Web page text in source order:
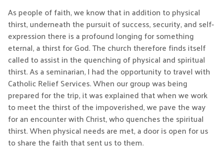
As people of faith, we know that in addition to physical
thirst, underneath the pursuit of success, security, and self-
expression there is a profound longing for something
eternal, a thirst for God. The church therefore finds itself
called to assist in the quenching of physical and spiritual
thirst. As a seminarian, I had the opportunity to travel with
Catholic Relief Services. When our group was being
prepared for the trip, it was explained that when we work
to meet the thirst of the impoverished, we pave the way
for an encounter with Christ, who quenches the spiritual
thirst. When physical needs are met, a door is open for us
to share the faith that sent us to them.